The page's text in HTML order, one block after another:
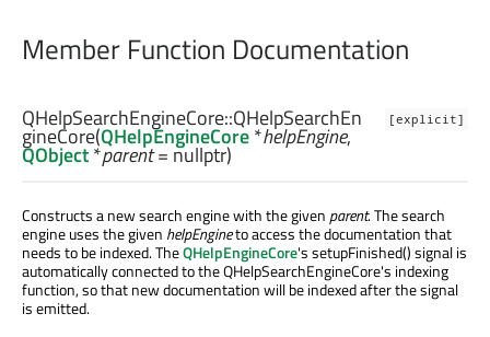
Member Function Documentation
[explicit]
QHelpSearchEngineCore::QHelpSearchEn
gineCore(QHelpEngineCore*helpEngine,
QObject*parent= nullptr)
Constructs a new search engine with the given parent. The search
engine uses the given helpEngineto access the documentation that
needs to be indexed. TheQHelpEngineCore's setupFinished() signal is
automatically connected to the QHelpSearchEngineCore's indexing
function, so that new documentation will be indexed after the signal
is emitted.